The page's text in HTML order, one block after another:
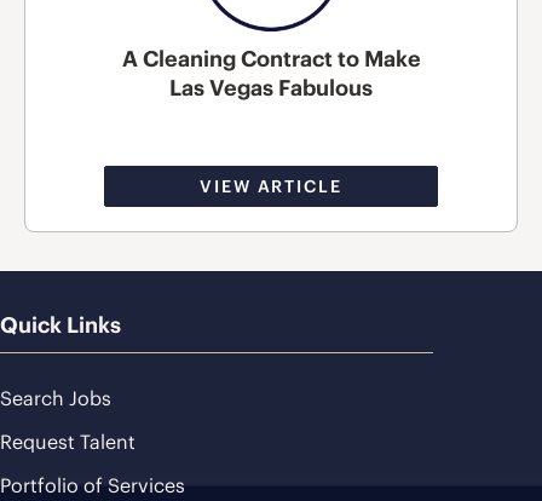
A Cleaning Contract to Make
Las Vegas Fabulous
VIEW ARTICLE
Quick Links
Search Jobs
Request Talent
Portfolio of Services